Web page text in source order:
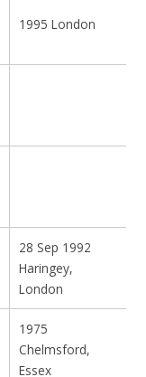
1995 London
28 Sep 1992
Haringey,
London
1975
Chelmsford,
Essex